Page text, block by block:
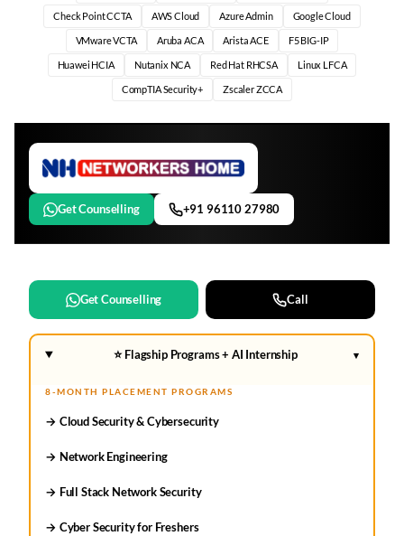
Check Point CCTA AWS Cloud Azure Admin Google Cloud
VMware VCTA Aruba ACA Arista ACE F5 BIG-IP
Huawei HCIA Nutanix NCA Red Hat RHCSA Linux LFCA
CompTIA Security+ Zscaler ZCCA
Get Counselling +91 96110 27980
Get Counselling Call
⭐ Flagship Programs + AI Internship ▾
8-MONTH PLACEMENT PROGRAMS
→ Cloud Security & Cybersecurity
→ Network Engineering
→ Full Stack Network Security
→ Cyber Security for Freshers